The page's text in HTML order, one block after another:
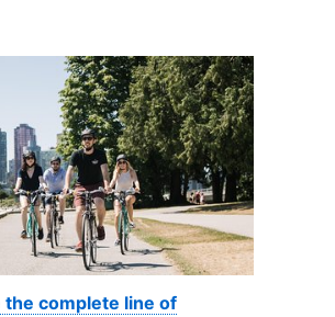
the complete line of